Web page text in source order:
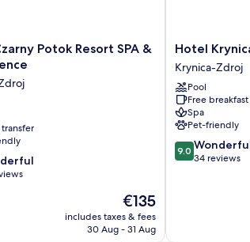
Potok Resort SPA &
The
price
is
€135
includes taxes & fees
30 Aug - 31 Aug
Hotel
Krynica
Conference
&
SPA
Krynica-
Zdroj
Hotel
Krynica-Zdroj
Pool
Free breakfast
Spa
Pet-friendly
9.0
out
9.0
34 reviews